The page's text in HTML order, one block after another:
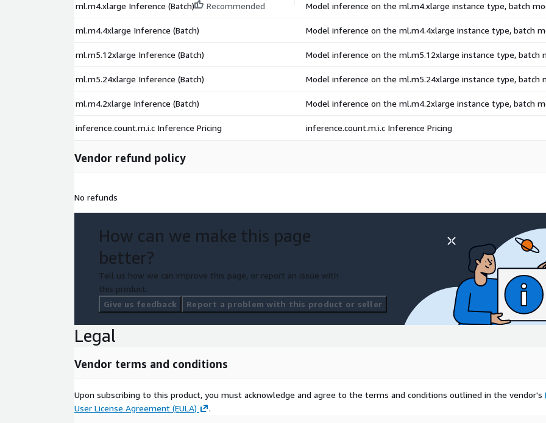
ml.m4.xlarge Inference (Batch)
Recommended Model inference on the ml.m4.xlarge instance type, batch
ml.m4.4xlarge Inference (Batch) Model inference on the ml.m4.4xlarge instance type, batch
ml.m5.12xlarge Inference (Batch) Model inference on the ml.m5.12xlarge instance type, batch
ml.m5.24xlarge Inference (Batch) Model inference on the ml.m5.24xlarge instance type, batch
ml.m4.2xlarge Inference (Batch) Model inference on the ml.m4.2xlarge instance type, batch
inference.count.m.i.c Inference Pricing inference.count.m.i.c Inference Pricing
Vendor refund policy
No refunds
How can we make this page
better?
Tell us how we can improve this page, or report an issue with
this product.
Give us feedback
Report a problem with this product or seller
Legal
Vendor terms and conditions
Upon subscribing to this product, you must acknowledge and agree to the terms and conditions outlined in the vendor's
User License Agreement (EULA)
.